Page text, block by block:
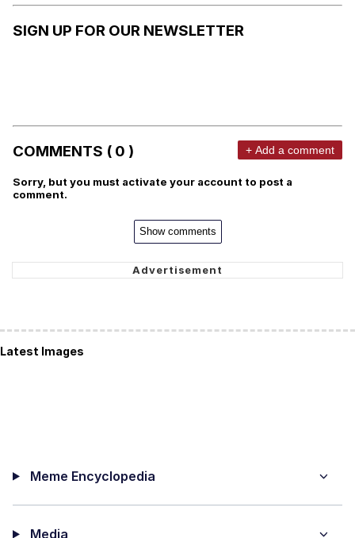
SIGN UP FOR OUR NEWSLETTER
COMMENTS ( 0 ) + Add a comment
Sorry, but you must activate your account to post a
comment.
Show comments
Latest Images
Meme Encyclopedia
Media